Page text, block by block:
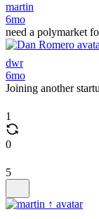
martin
6mo
need a polymarket
dwr
6mo
Joining another
1
0
5